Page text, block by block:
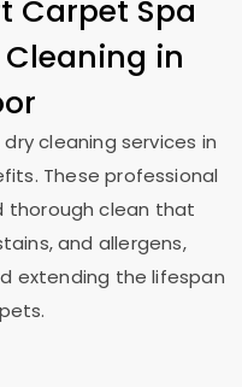
Carpet Spa
in
cleaning services in
These professional
thorough clean that
and allergens,
extending the lifespan